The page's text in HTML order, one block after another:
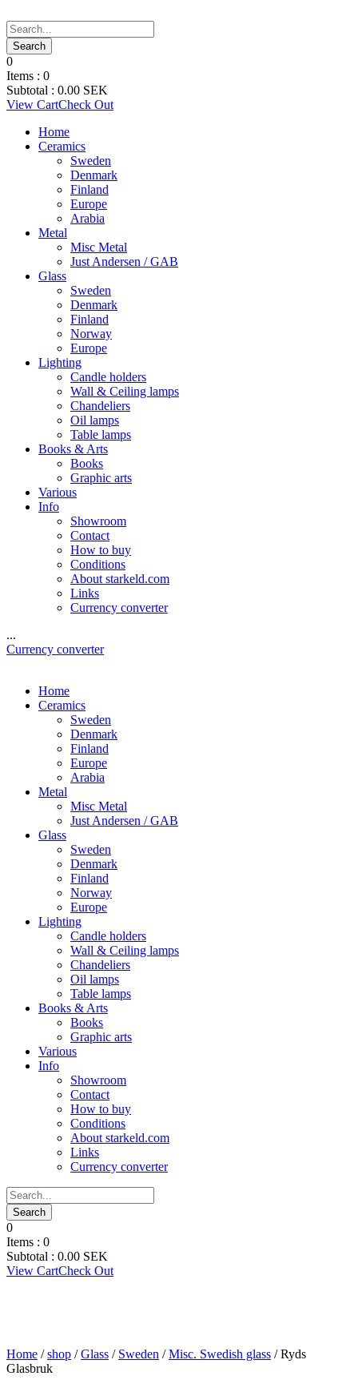
0
Items : 0
Subtotal : 0.00 SEK
View CartCheck Out
Home
Ceramics
Sweden
Denmark
Finland
Europe
Arabia
Metal
Misc Metal
Just Andersen / GAB
Glass
Sweden
Denmark
Finland
Norway
Europe
Lighting
Candle holders
Wall & Ceiling lamps
Chandeliers
Oil lamps
Table lamps
Books & Arts
Books
Graphic arts
Various
Info
Showroom
Contact
How to buy
Conditions
About starkeld.com
Links
Currency converter
...
Currency converter
Home
Ceramics
Sweden
Denmark
Finland
Europe
Arabia
Metal
Misc Metal
Just Andersen / GAB
Glass
Sweden
Denmark
Finland
Norway
Europe
Lighting
Candle holders
Wall & Ceiling lamps
Chandeliers
Oil lamps
Table lamps
Books & Arts
Books
Graphic arts
Various
Info
Showroom
Contact
How to buy
Conditions
About starkeld.com
Links
Currency converter
0
Items : 0
Subtotal : 0.00 SEK
View CartCheck Out
Home /shop /Glass / Sweden /Misc. Swedish glass / Ryds
Glasbruk